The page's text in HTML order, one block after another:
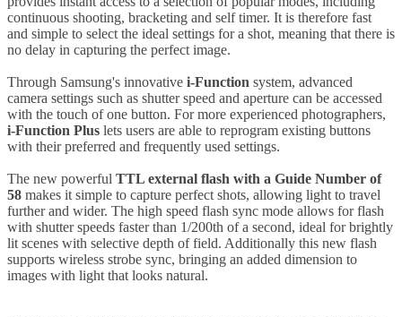
continuous shooting, bracketing and self timer. It is therefore fast
and simple to select the ideal settings for a shot, meaning that there is
no delay in capturing the perfect image.
Through Samsung's innovative i-Function system, advanced
camera settings such as shutter speed and aperture can be accessed
with the touch of one button. For more experienced photographers,
i-Function Plus lets users are able to reprogram existing buttons
with their preferred and frequently used settings.
The new powerful TTL external flash with a Guide Number of
58 makes it simple to capture perfect shots, allowing light to travel
further and wider. The high speed flash sync mode allows for flash
with shutter speeds faster than 1/200th of a second, ideal for brightly
lit scenes with selective depth of field. Additionally this new flash
supports wireless strobe sync, bringing an added dimension to
images with light that looks natural.